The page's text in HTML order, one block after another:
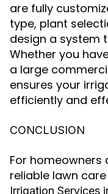
are fully
type, plant
design a system
Whether you
a large
ensures your
efficiently and
CONCLUSION
For homeowners
reliable lawn
Irrigation Services